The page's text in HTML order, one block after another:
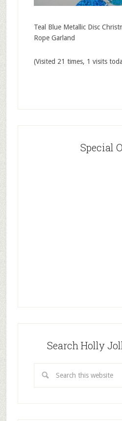
Teal Blue Metallic Disc
Rope Garland
(Visited 21 times, 1 visits
Special
Search Holly